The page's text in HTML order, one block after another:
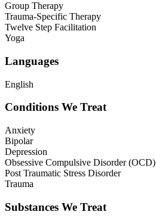
Group Therapy
Trauma-Specific Therapy
Twelve Step Facilitation
Yoga
Languages
English
Conditions We Treat
Anxiety
Bipolar
Depression
Obsessive Compulsive Disorder (OCD)
Post Traumatic Stress Disorder
Trauma
Substances We Treat